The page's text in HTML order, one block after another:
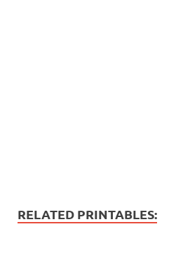
RELATED PRINTABLES: